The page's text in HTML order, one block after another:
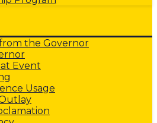
the Governor
Event
Usage